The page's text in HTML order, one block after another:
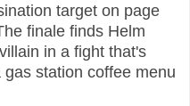
target on page
finale finds Helm
in a fight that's
station coffee menu